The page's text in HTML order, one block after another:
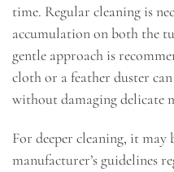
time. Regular cleaning is
accumulation on both the
gentle approach is
cloth or a feather duster
without damaging delicate
For deeper cleaning, it may
manufacturer’s guidelines